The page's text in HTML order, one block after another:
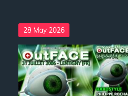
Posted
on
28 May 2026